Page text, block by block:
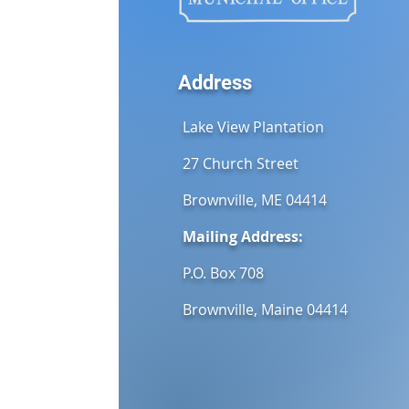
Address
Lake View Plantation
27 Church Street
Brownville, ME 04414
Mailing Address:
P.O. Box 708
Brownville, Maine 04414